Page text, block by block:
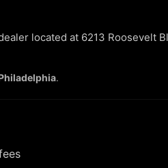
located at 6213 Roosevelt
.